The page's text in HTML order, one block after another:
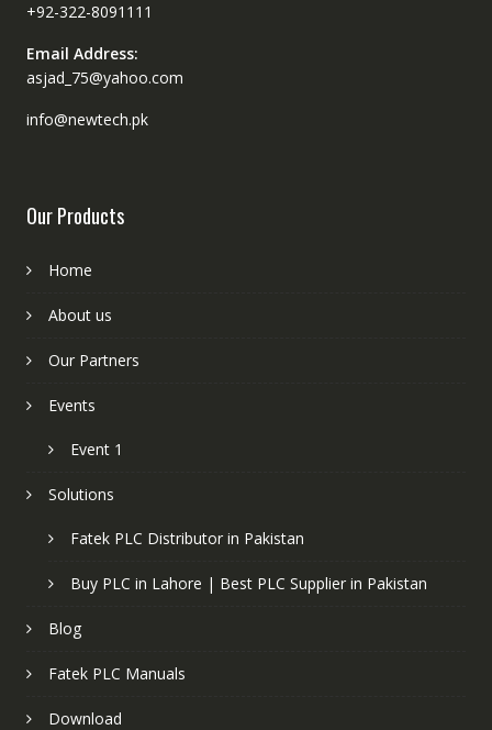
+92-322-8091111
Email Address:
asjad_75@yahoo.com
info@newtech.pk
Our Products
Home
About us
Our Partners
Events
Event 1
Solutions
Fatek PLC Distributor in Pakistan
Buy PLC in Lahore | Best PLC Supplier in Pakistan
Blog
Fatek PLC Manuals
Download